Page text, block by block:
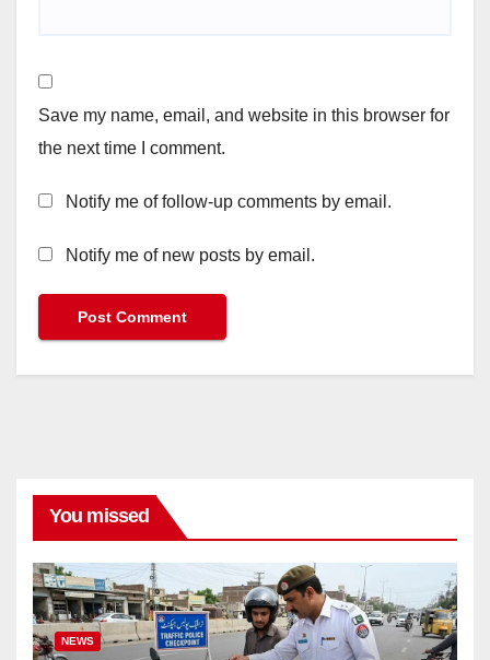
Save my name, email, and website in this browser for
the next time I comment.
Notify me of follow-up comments by email.
Notify me of new posts by email.
You missed
NEWS